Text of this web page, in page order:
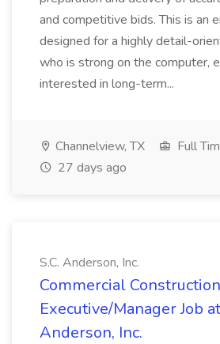
and competitive bids. This is an
designed for a highly detail-
who is strong on the computer,
interested in long-term...
Channelview, TX
Full
27 days ago
S.C. Anderson, Inc.
Commercial
Executive/Manager Job
Anderson, Inc.